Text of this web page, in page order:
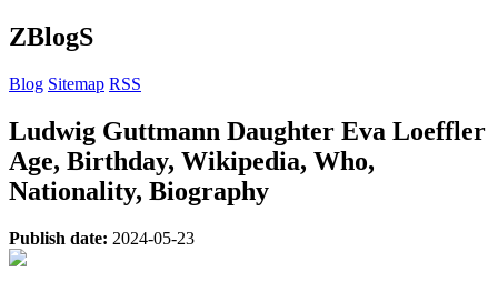
ZBlogS
Blog Sitemap RSS
Ludwig Guttmann Daughter Eva Loeffler
Age, Birthday, Wikipedia, Who,
Nationality, Biography
Publish date: 2024-05-23